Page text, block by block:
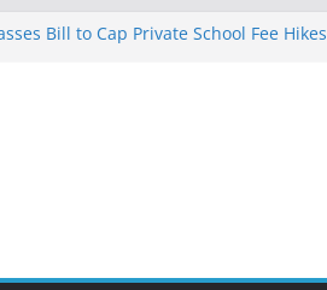
Bill to Cap Private School Fee Hikes
Initiatives